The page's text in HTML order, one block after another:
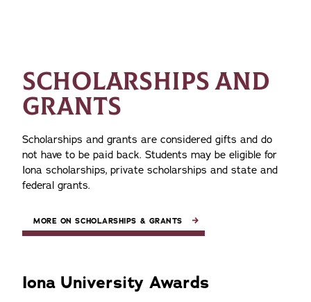
SCHOLARSHIPS AND
GRANTS
Scholarships and grants are considered gifts and do
not have to be paid back. Students may be eligible for
Iona scholarships, private scholarships and state and
federal grants.
MORE ON SCHOLARSHIPS & GRANTS
Iona University Awards